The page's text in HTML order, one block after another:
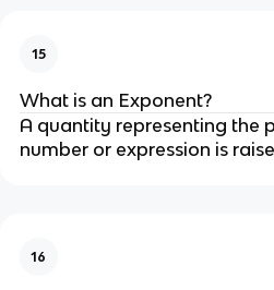
15
What is an Exponent?
A quantity representing the
number or expression is
16